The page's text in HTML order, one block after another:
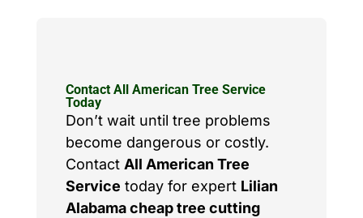
Contact All American Tree Service
Today
Don’t wait until tree problems
become dangerous or costly.
Contact All American Tree
Service today for expert Lilian
Alabama cheap tree cutting